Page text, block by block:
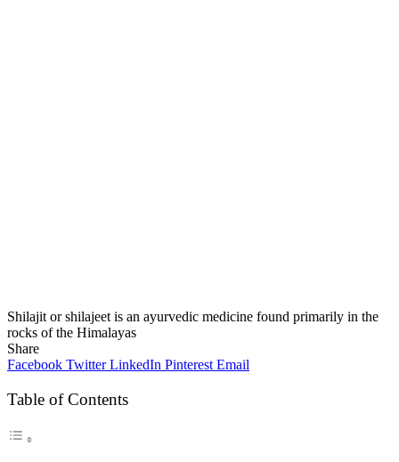
Shilajit or shilajeet is an ayurvedic medicine found primarily in the
rocks of the Himalayas
Share
Facebook Twitter LinkedIn Pinterest Email
Table of Contents